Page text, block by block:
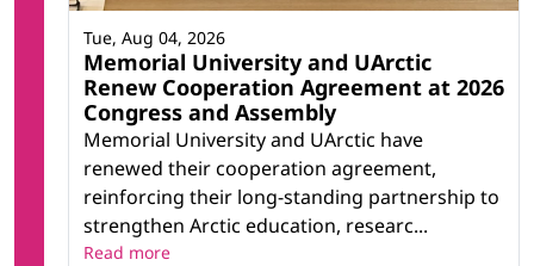
Memorial University and UArctic
Renew Cooperation Agreement at 2026
Congress and Assembly
Memorial University and UArctic have
renewed their cooperation agreement,
reinforcing their long-standing partnership to
strengthen Arctic education, researc...
Tue, Aug 04, 2026
Read more